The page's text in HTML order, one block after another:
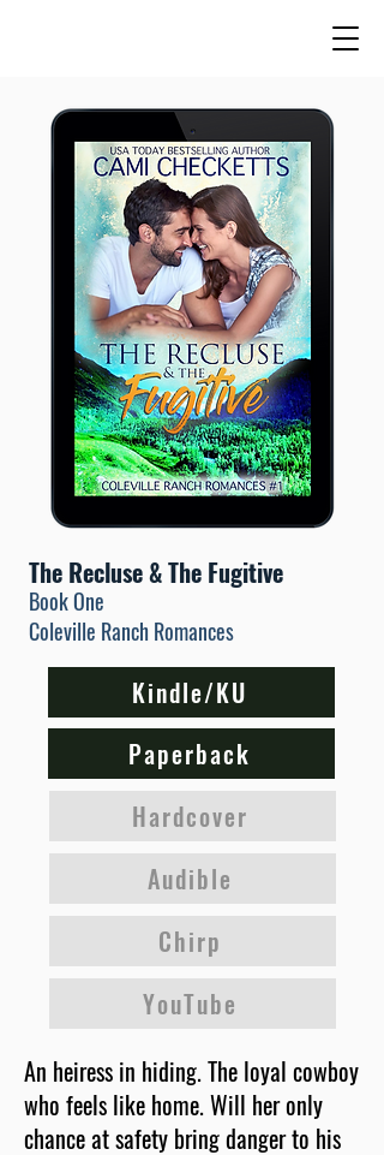
The Recluse & The Fugitive
Book One
Coleville Ranch Romances
Kindle/KU
Paperback
Hardcover
Audible
Chirp
YouTube
An heiress in hiding. The loyal cowboy
who feels like home. Will her only
chance at safety bring danger to his